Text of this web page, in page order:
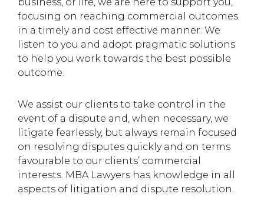
business, or life, we are here to support you,
focusing on reaching commercial outcomes
in a timely and cost effective manner. We
listen to you and adopt pragmatic solutions
to help you work towards the best possible
outcome.
We assist our clients to take control in the
event of a dispute and, when necessary, we
litigate fearlessly, but always remain focused
on resolving disputes quickly and on terms
favourable to our clients’ commercial
interests. MBA Lawyers has knowledge in all
aspects of litigation and dispute resolution.